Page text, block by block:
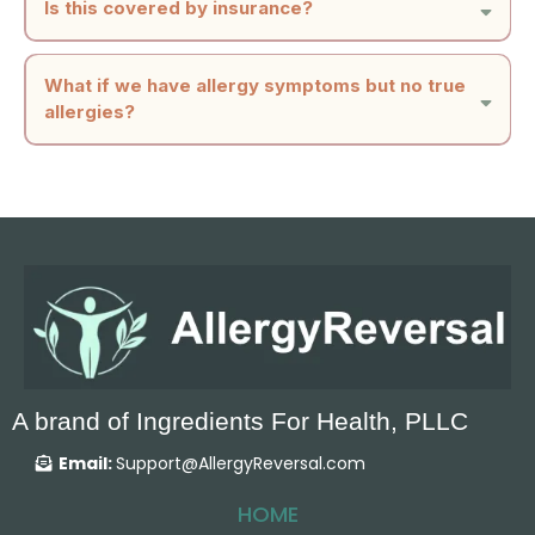
weekly appointments, no rearranging your calendar. No additional lifestyle
changes are necessary.
Is this covered by insurance?
What if we have allergy symptoms but no true
allergies?
A brand of Ingredients For Health, PLLC
Email:Support@AllergyReversal.com
HOME